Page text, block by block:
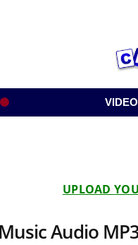
VIDEO
UPLOAD
Audio